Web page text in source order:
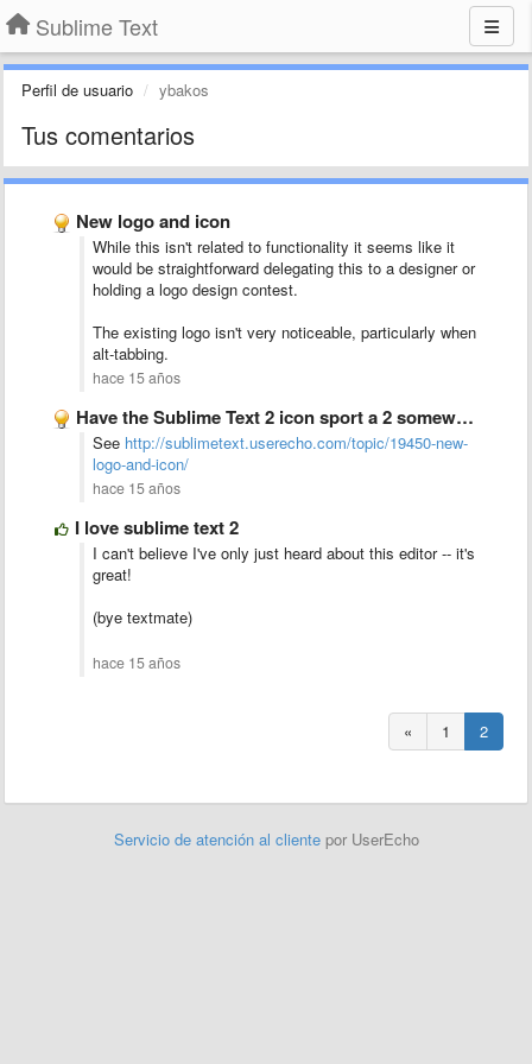
Sublime Text
Perfil de usuario ybakos
Tus comentarios
New logo and icon
While this isn't related to functionality it seems like it
would be straightforward delegating this to a designer or
holding a logo design contest.
The existing logo isn't very noticeable, particularly when
alt-tabbing.
hace 15 años
Have the Sublime Text 2 icon sport a 2 somewhere
See http://sublimetext.userecho.com/topic/19450-new-
logo-and-icon/
hace 15 años
I love sublime text 2
I can't believe I've only just heard about this editor -- it's
great!
(bye textmate)
hace 15 años
« 1 2
Servicio de atención al cliente por UserEcho